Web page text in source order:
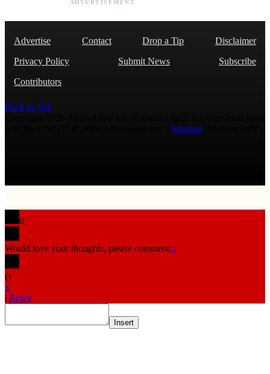
ADVERTISEMENT
Advertise Contact Drop a Tip
Disclaimer
Privacy Policy
Submit News
Subscribe
Contributors
Back to Top
Sitemap
0
Would love your thoughts, please comment.x
()
x
| Reply
Insert